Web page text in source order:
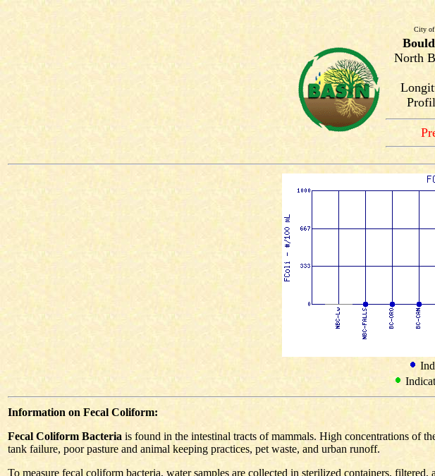
City of
North
Information on Fecal Coliform:
Fecal Coliform Bacteria is found in the intestinal tracts of mammals. High concentrations of
tank failure, poor pasture and animal keeping practices, pet waste, and urban runoff.
To measure fecal coliform bacteria, water samples are collected in sterilized containers,